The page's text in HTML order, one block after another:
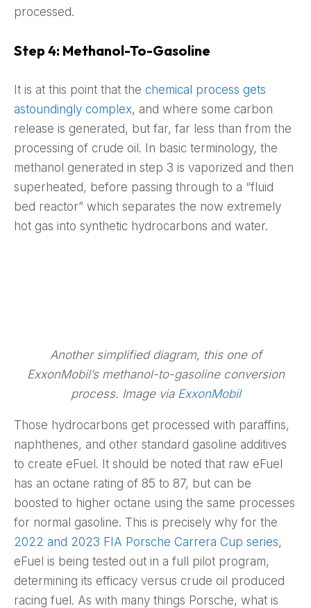
processed.
Step 4: Methanol-To-Gasoline
It is at this point that the chemical process gets
astoundingly complex, and where some carbon
release is generated, but far, far less than from the
processing of crude oil. In basic terminology, the
methanol generated in step 3 is vaporized and then
superheated, before passing through to a “fluid
bed reactor” which separates the now extremely
hot gas into synthetic hydrocarbons and water.
Another simplified diagram, this one of
ExxonMobil’s methanol-to-gasoline conversion
process. Image via ExxonMobil
Those hydrocarbons get processed with paraffins,
naphthenes, and other standard gasoline additives
to create eFuel. It should be noted that raw eFuel
has an octane rating of 85 to 87, but can be
boosted to higher octane using the same processes
for normal gasoline. This is precisely why for the
2022 and 2023 FIA Porsche Carrera Cup series,
eFuel is being tested out in a full pilot program,
determining its efficacy versus crude oil produced
racing fuel. As with many things Porsche, what is